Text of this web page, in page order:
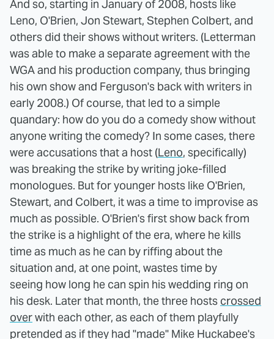
And so, starting in January of 2008, hosts like
Leno, O'Brien, Jon Stewart, Stephen Colbert, and
others did their shows without writers. (Letterman
was able to make a separate agreement with the
WGA and his production company, thus bringing
his own show and Ferguson's back with writers in
early 2008.) Of course, that led to a simple
quandary: how do you do a comedy show without
anyone writing the comedy? In some cases, there
were accusations that a host (Leno, specifically)
was breaking the strike by writing joke-filled
monologues. But for younger hosts like O'Brien,
Stewart, and Colbert, it was a time to improvise as
much as possible. O'Brien's first show back from
the strike is a highlight of the era, where he kills
time as much as he can by riffing about the
situation and, at one point, wastes time by
seeing how long he can spin his wedding ring on
his desk. Later that month, the three hosts crossed
overwith each other, as each of them playfully
pretended as if they had "made" Mike Huckabee's